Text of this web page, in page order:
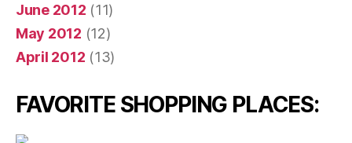
June 2012 (11)
May 2012 (12)
April 2012 (13)
FAVORITE SHOPPING PLACES: